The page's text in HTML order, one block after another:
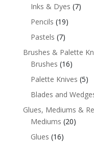
Inks & Dyes (7)
Pencils (19)
Pastels (7)
Brushes & Palette
Brushes (16)
Palette Knives (5)
Blades and
Glues, Mediums &
Mediums (20)
Glues (16)